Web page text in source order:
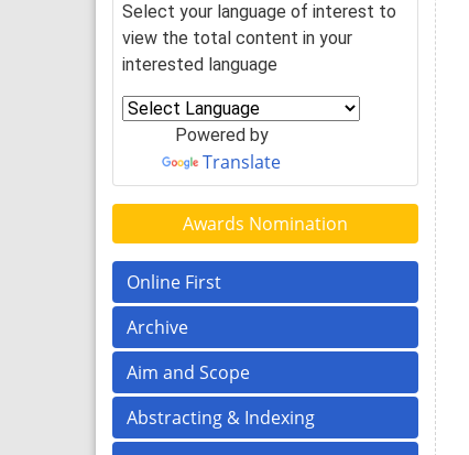
Select your language of interest to
view the total content in your
interested language
Powered by
Translate
Awards Nomination
Online First
Archive
Aim and Scope
Abstracting & Indexing